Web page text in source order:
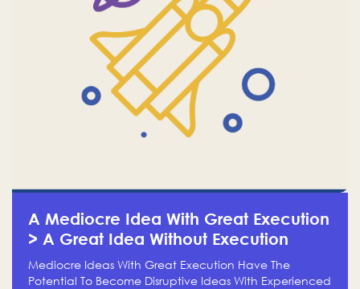
A Mediocre Idea With Great Execution
> A Great Idea Without Execution
Mediocre Ideas With Great Execution Have The
Potential To Become Disruptive Ideas With Experienced